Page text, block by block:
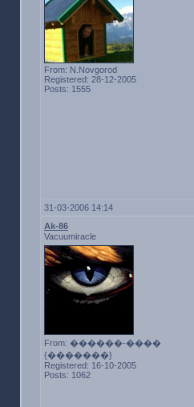
From: N.Novgorod
Registered: 28-12-2005
Posts: 1555
31-03-2006 14:14
Ak-86
Vacuumiracle
From: ������-����
{�������}
Registered: 16-10-2005
Posts: 1062